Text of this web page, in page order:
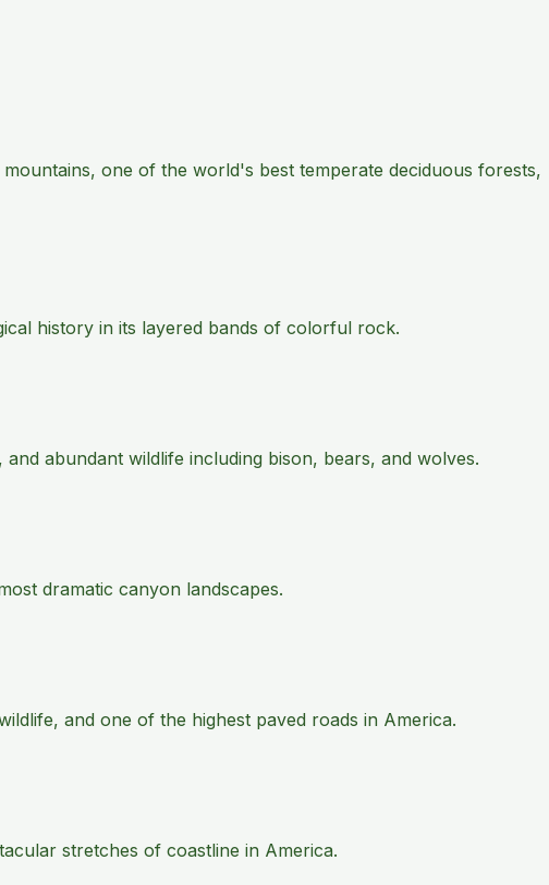
one of the world's best temperate deciduous forests,
history in its layered bands of colorful rock.
abundant wildlife including bison, bears, and wolves.
dramatic canyon landscapes.
and one of the highest paved roads in America.
stretches of coastline in America.